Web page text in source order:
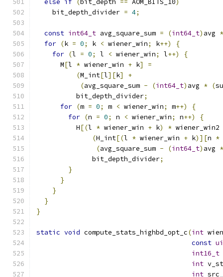
else if ( bit_depth == AOM_BITS_10)
    bit_depth_divider
= 4;
const int64_t avg_square_sum = (int64_t) avg *
for (k = 0; k < wiener_win; k++)
{
for (l = 0; l < wiener_win; l++)
{
      M
[l * wiener_win + k]
=
(M_int[l][k]
+
(avg_square_sum - (int64_t) avg * (
          bit_depth_divider
;
for (m = 0; m < wiener_win; m++)
{
for (n = 0; n < wiener_win; n++)
{
          H
[(l * wiener_win + k) * wiener_win2
(H_int[(l * wiener_win + k)][n *
(avg_square_sum - (int64_t) avg *
              bit_depth_divider
;
}
}
}
}
}
static void compute_stats_highbd_opt_c(int
const
int16_t
int
int